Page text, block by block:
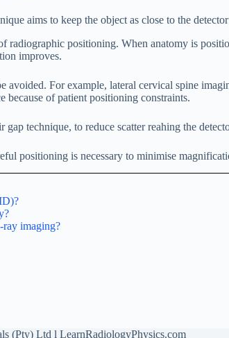
aims to keep the object as close to the
positioning. When anatomy is
improves.
avoided. For example, lateral cervical spine
because of patient positioning constraints.
technique, to reduce scatter reahing the
positioning is necessary to minimise
imaging?
(Pty) Ltd l LearnRadiologyPhysics.com